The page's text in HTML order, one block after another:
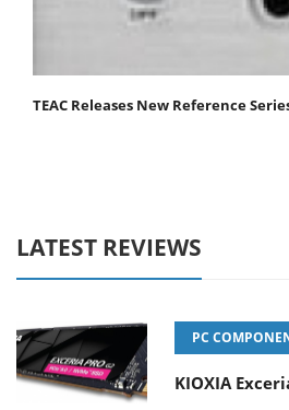
TEAC Releases New Reference
LATEST REVIEWS
PC
KIOXIA